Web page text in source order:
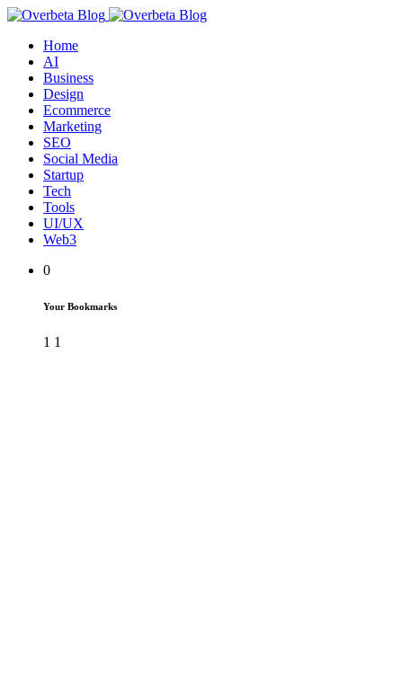
Home
AI
Business
Design
Ecommerce
Marketing
SEO
Social Media
Startup
Tech
Tools
UI/UX
Web3
0
Your Bookmarks
1 1